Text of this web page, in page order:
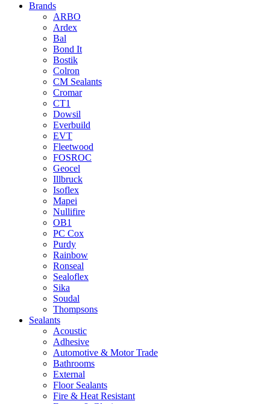
Brands
ARBO
Ardex
Bal
Bond It
Bostik
Colron
CM Sealants
Cromar
CT1
Dowsil
Everbuild
EVT
Fleetwood
FOSROC
Geocel
Illbruck
Isoflex
Mapei
Nullifire
OB1
PC Cox
Purdy
Rainbow
Ronseal
Sealoflex
Sika
Soudal
Thompsons
Sealants
Acoustic
Adhesive
Automotive & Motor Trade
Bathrooms
External
Floor Sealants
Fire & Heat Resistant